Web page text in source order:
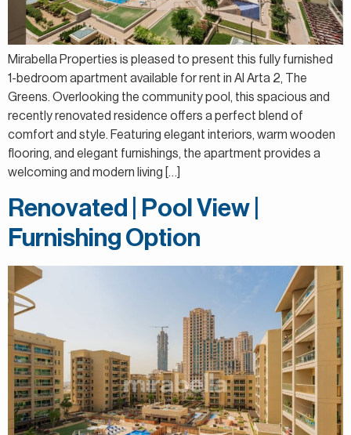
Mirabella Properties is pleased to present this fully furnished
1-bedroom apartment available for rent in Al Arta 2, The
Greens. Overlooking the community pool, this spacious and
recently renovated residence offers a perfect blend of
comfort and style. Featuring elegant interiors, warm wooden
flooring, and elegant furnishings, the apartment provides a
welcoming and modern living […]
Renovated | Pool View |
Furnishing Option